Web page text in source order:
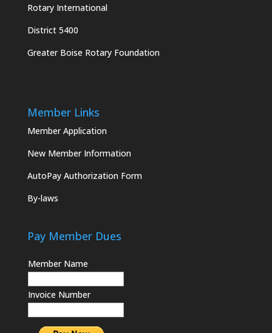
Rotary International
District 5400
Greater Boise Rotary Foundation
Member Links
Member Application
New Member Information
AutoPay Authorization Form
By-laws
Pay Member Dues
Member Name
Invoice Number